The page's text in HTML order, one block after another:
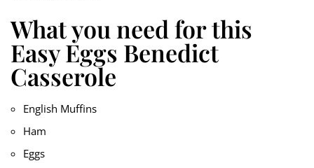
What you need for this
Easy Eggs Benedict
Casserole
English Muffins
Ham
Eggs